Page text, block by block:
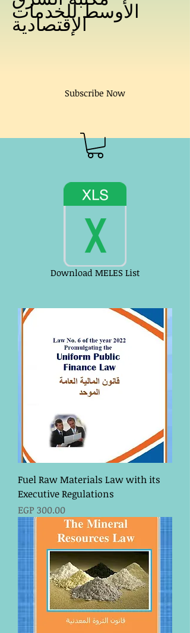
الأوسط للخدمات
Subscribe Now
Download MELES List
Fuel Raw Materials Law with its
Executive Regulations
Price
EGP 300.00